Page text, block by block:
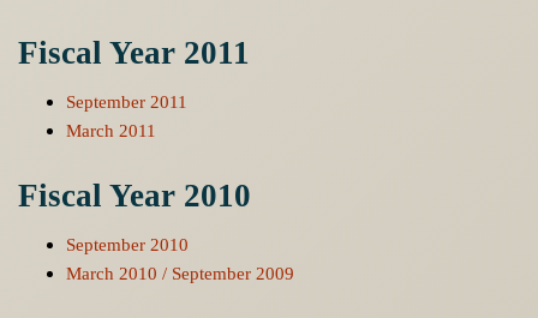
Fiscal Year 2011
September 2011
March 2011
Fiscal Year 2010
September 2010
March 2010 / September 2009